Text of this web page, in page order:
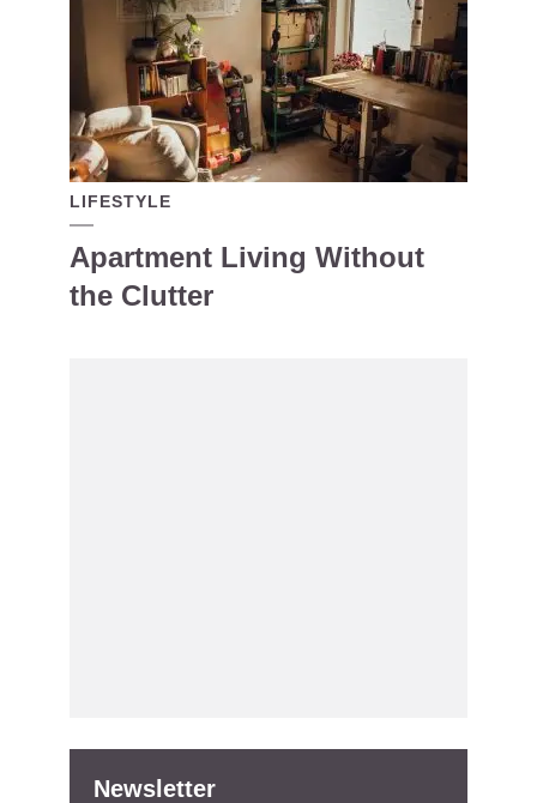
LIFESTYLE
Apartment Living Without
the Clutter
Newsletter